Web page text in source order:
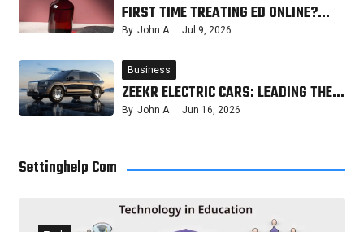
FIRST TIME TREATING ED ONLINE?…
By John A Jul 9, 2026
Business
ZEEKR ELECTRIC CARS: LEADING THE…
By John A Jun 16, 2026
Settinghelp Com